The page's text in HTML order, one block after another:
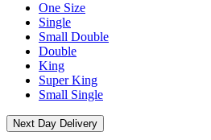
One Size
Single
Small Double
Double
King
Super King
Small Single
Next Day Delivery